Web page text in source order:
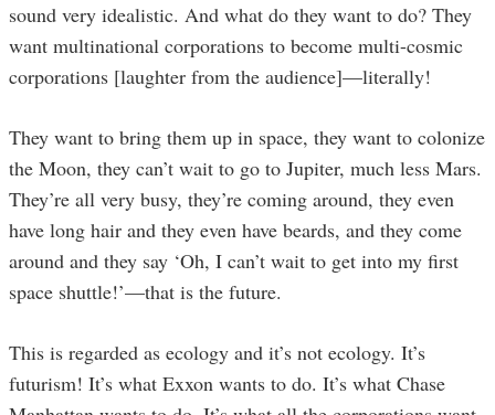
sound very idealistic. And what do they want to do? They
want multinational corporations to become multi-cosmic
corporations [laughter from the audience]—literally!
They want to bring them up in space, they want to colonize
the Moon, they can’t wait to go to Jupiter, much less Mars.
They’re all very busy, they’re coming around, they even
have long hair and they even have beards, and they come
around and they say ‘Oh, I can’t wait to get into my first
space shuttle!’—that is the future.
This is regarded as ecology and it’s not ecology. It’s
futurism! It’s what Exxon wants to do. It’s what Chase